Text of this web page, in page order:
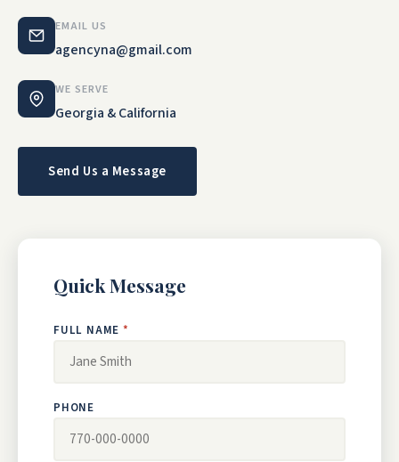
EMAIL US
agencyna@gmail.com
WE SERVE
Georgia & California
Send Us a Message
Quick Message
FULL NAME
PHONE